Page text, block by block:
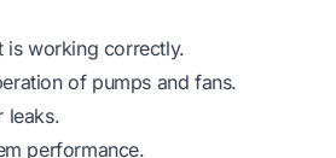
is working correctly.
of pumps and fans.
leaks.
performance.